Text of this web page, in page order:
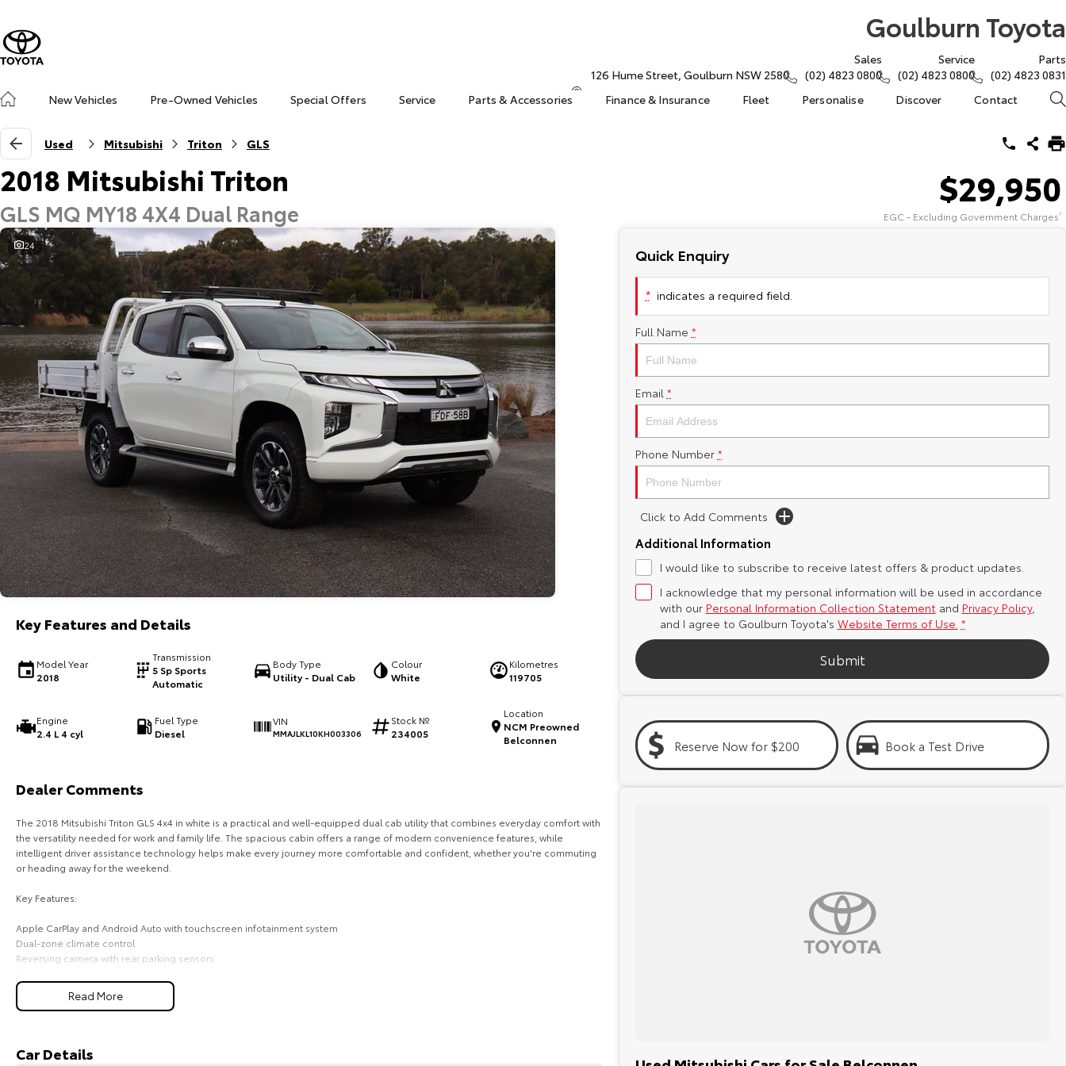
Goulburn Toyota
126 Hume Street, Goulburn NSW 2580
Sales
(02) 4823 0800
Service
(02) 4823 0800
Parts
(02) 4823 0831
New Vehicles
Pre-Owned Vehicles Special Offers Service Parts & Accessories Finance & Insurance Fleet Personalise Discover Contact
Used Mitsubishi Triton GLS
2018 Mitsubishi Triton
GLS MQ MY18 4X4 Dual Range
$29,950
EGC - Excluding Government Charges2
24
Key Features and Details
Model Year
2018
Transmission
5 Sp Sports
Automatic
Body Type
Utility - Dual Cab
Colour
White
Kilometres
119705
Engine
2.4 L 4 cyl
Fuel Type
Diesel
VIN
MMAJLKL10KH003306
Stock №
234005
Location
NCM Preowned
Belconnen
Dealer Comments
The 2018 Mitsubishi Triton GLS 4x4 in white is a practical and well-equipped dual cab utility that combines everyday comfort with
the versatility needed for work and family life. The spacious cabin offers a range of modern convenience features, while
intelligent driver assistance technology helps make every journey more comfortable and confident, whether you're commuting
or heading away for the weekend.
Key Features:
Apple CarPlay and Android Auto with touchscreen infotainment system
Dual-zone climate control
Reversing camera with rear parking sensors
Forward Collision Mitigation and Lane Departure Warning
Do you struggle to make time to make it into the dealership? Our professional pre-owned specialists can bring the car out to
you! We can meet you at work, home or anywhere in between. We pride ourselves in making off-site inspections and test-drives
Read More
Car Details
Quick Enquiry
* indicates a required field.
Full Name *
Email *
Phone Number *
Click to Add Comments
Additional Information
I would like to subscribe to receive latest offers & product updates.
I acknowledge that my personal information will be used in accordance
with our Personal Information Collection Statementand Privacy Policy,
and I agree to Goulburn Toyota's Website Terms of Use. *
Submit
Reserve Now for $200 Book a Test Drive